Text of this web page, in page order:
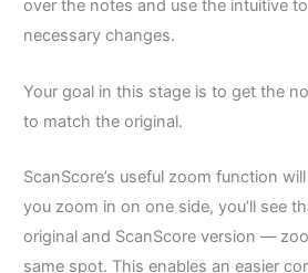
over the notes and use the intuitive
necessary changes.
Your goal in this stage is to get the
to match the original.
ScanScore’s useful zoom function
you zoom in on one side, you’ll see
original and ScanScore version ––
same spot. This enables an easier